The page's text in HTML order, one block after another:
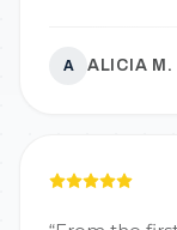
A ALICIA M.